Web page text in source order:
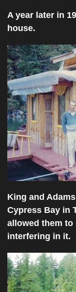
A year later in
house.
King and
Cypress Bay in
allowed them
interfering in it.